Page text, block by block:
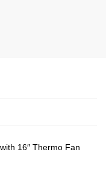
16″ Thermo Fan